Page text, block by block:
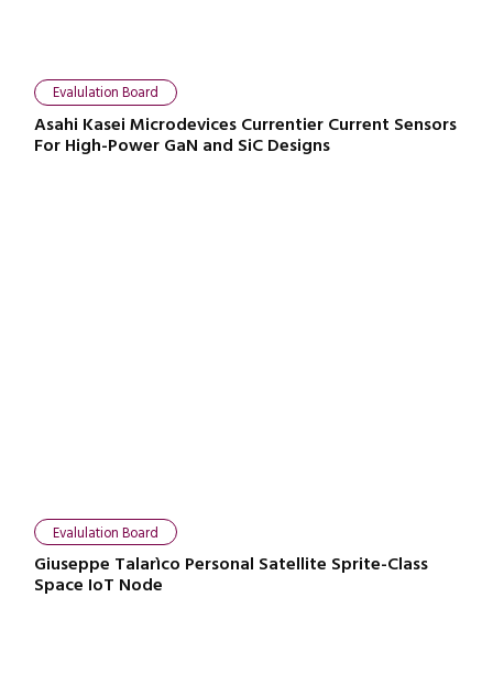
Evalulation Board
Asahi Kasei Microdevices Currentier Current Sensors
For High-Power GaN and SiC Designs
Evalulation Board
Giuseppe Talarìco Personal Satellite Sprite-Class
Space IoT Node